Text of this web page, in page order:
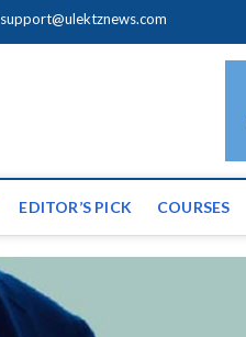
support@ulektznews.com
uLektz
EDITOR’S PICK COURSES